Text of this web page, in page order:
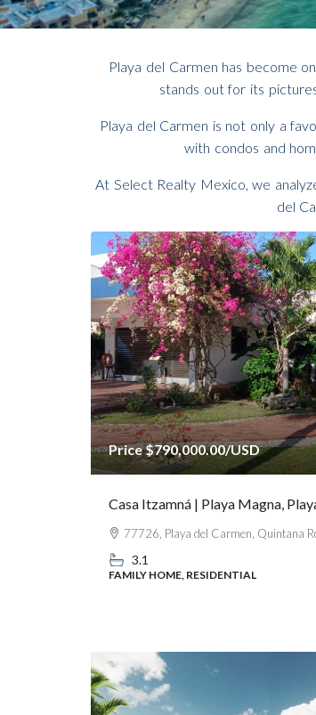
Playa del Carmen has become
stands out for its
Playa del Carmen is not only a
with condos and
At Select Realty Mexico, we
del
Price$790,000.00/USD
Casa Itzamná | Playa Magna,
77726, Playa del Carmen, Quintana
3.1
FAMILY HOME, RESIDENTIAL